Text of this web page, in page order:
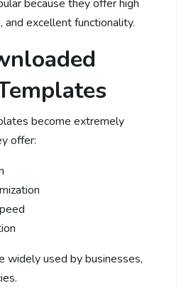
because they offer high
and excellent functionality.
become extremely
offer:
widely used by businesses,